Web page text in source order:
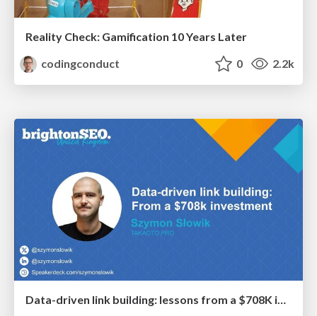
Reality Check: Gamification 10 Years Later
codingconduct
0 2.2k
Data-driven link building: lessons from a $708K investment (BrightonSEO talk)